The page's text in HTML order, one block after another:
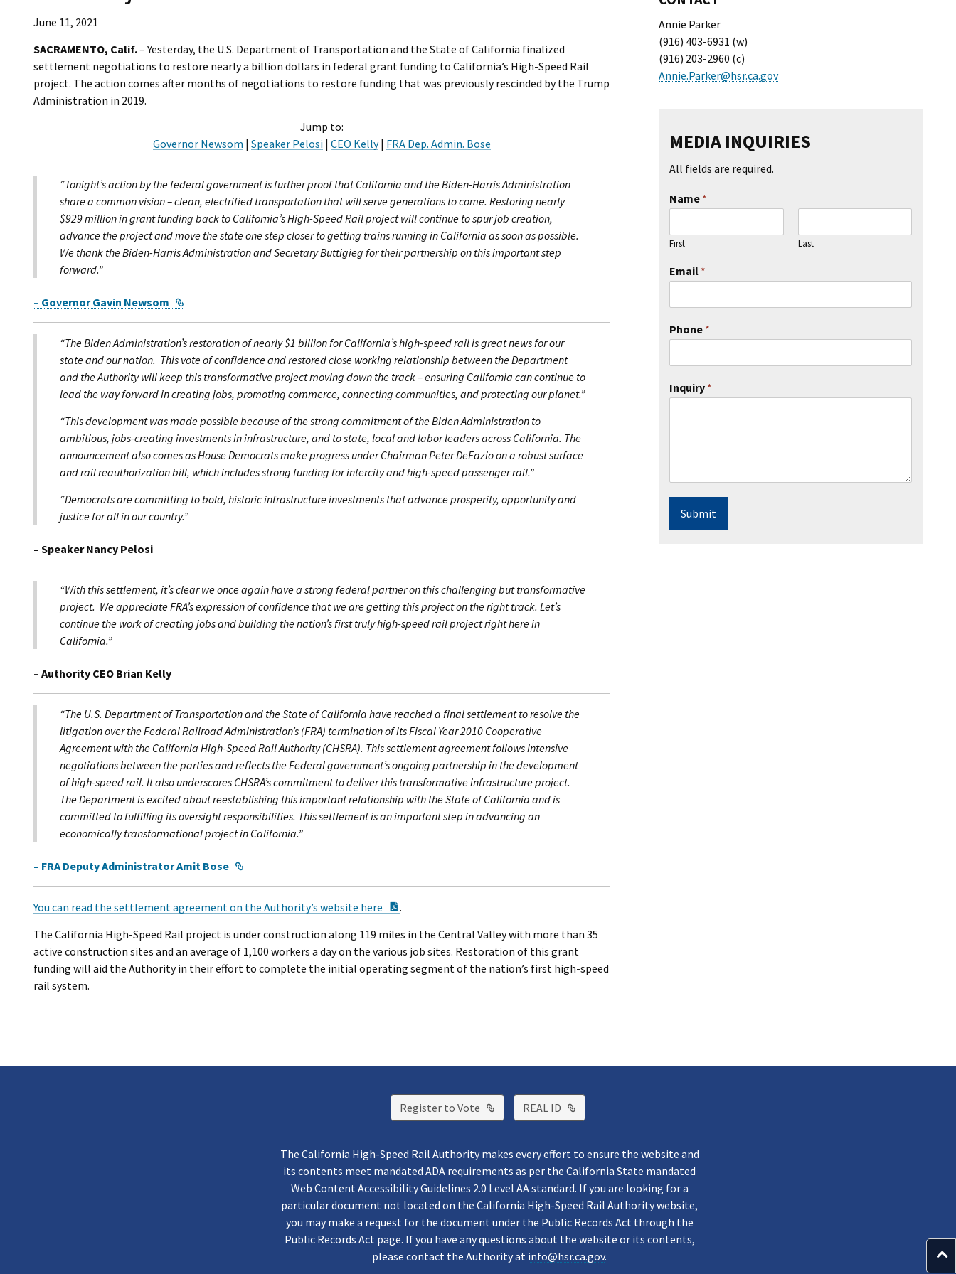
June 11, 2021
SACRAMENTO, Calif.– Yesterday, the U.S. Department of Transportation and the State of California finalized
settlement negotiations to restore nearly a billion dollars in federal grant funding to California’s High-Speed Rail
project. The action comes after months of negotiations to restore funding that was previously rescinded by the Trump
Administration in 2019.
Jump to:
Governor Newsom | Speaker Pelosi| CEO Kelly| FRA Dep. Admin. Bose
“Tonight’s action by the federal government is further proof that California and the Biden-Harris Administration
share a common vision – clean, electrified transportation that will serve generations to come. Restoring nearly
$929 million in grant funding back to California’s High-Speed Rail project will continue to spur job creation,
advance the project and move the state one step closer to getting trains running in California as soon as possible.
We thank the Biden-Harris Administration and Secretary Buttigieg for their partnership on this important step
forward.”
– Governor Gavin Newsom
“The Biden Administration’s restoration of nearly $1 billion for California’s high-speed rail is great news for our
state and our nation. This vote of confidence and restored close working relationship between the Department
and the Authority will keep this transformative project moving down the track – ensuring California can continue to
lead the way forward in creating jobs, promoting commerce, connecting communities, and protecting our planet.”
“This development was made possible because of the strong commitment of the Biden Administration to
ambitious, jobs-creating investments in infrastructure, and to state, local and labor leaders across California. The
announcement also comes as House Democrats make progress under Chairman Peter DeFazio on a robust surface
and rail reauthorization bill, which includes strong funding for intercity and high-speed passenger rail.”
“Democrats are committing to bold, historic infrastructure investments that advance prosperity, opportunity and
justice for all in our country.”
– Speaker Nancy Pelosi
“With this settlement, it’s clear we once again have a strong federal partner on this challenging but transformative
project. We appreciate FRA’s expression of confidence that we are getting this project on the right track. Let’s
continue the work of creating jobs and building the nation’s first truly high-speed rail project right here in
California.”
– Authority CEO Brian Kelly
“The U.S. Department of Transportation and the State of California have reached a final settlement to resolve the
litigation over the Federal Railroad Administration’s (FRA) termination of its Fiscal Year 2010 Cooperative
Agreement with the California High-Speed Rail Authority (CHSRA). This settlement agreement follows intensive
negotiations between the parties and reflects the Federal government’s ongoing partnership in the development
of high-speed rail. It also underscores CHSRA’s commitment to deliver this transformative infrastructure project.
The Department is excited about reestablishing this important relationship with the State of California and is
committed to fulfilling its oversight responsibilities. This settlement is an important step in advancing an
economically transformational project in California.”
– FRA Deputy Administrator Amit Bose
You can read the settlement agreement on the Authority’s website here
.
The California High-Speed Rail project is under construction along 119 miles in the Central Valley with more than 35
active construction sites and an average of 1,100 workers a day on the various job sites. Restoration of this grant
funding will aid the Authority in their effort to complete the initial operating segment of the nation’s first high-speed
rail system.
Annie Parker
(916) 403-6931 (w)
(916) 203-2960 (c)
Annie.Parker@hsr.ca.gov
MEDIA INQUIRIES
All fields are required.
Name *
First Last
Email *
Phone *
Inquiry *
Submit
Register to Vote External Link
REAL ID External Link
The California High-Speed Rail Authority makes every effort to ensure the website and
its contents meet mandated ADA requirements as per the California State mandated
Web Content Accessibility Guidelines 2.0 Level AA standard. If you are looking for a
particular document not located on the California High-Speed Rail Authority website,
you may make a request for the document under the Public Records Act through the
Public Records Act page. If you have any questions about the website or its contents,
please contact the Authority at info@hsr.ca.gov.